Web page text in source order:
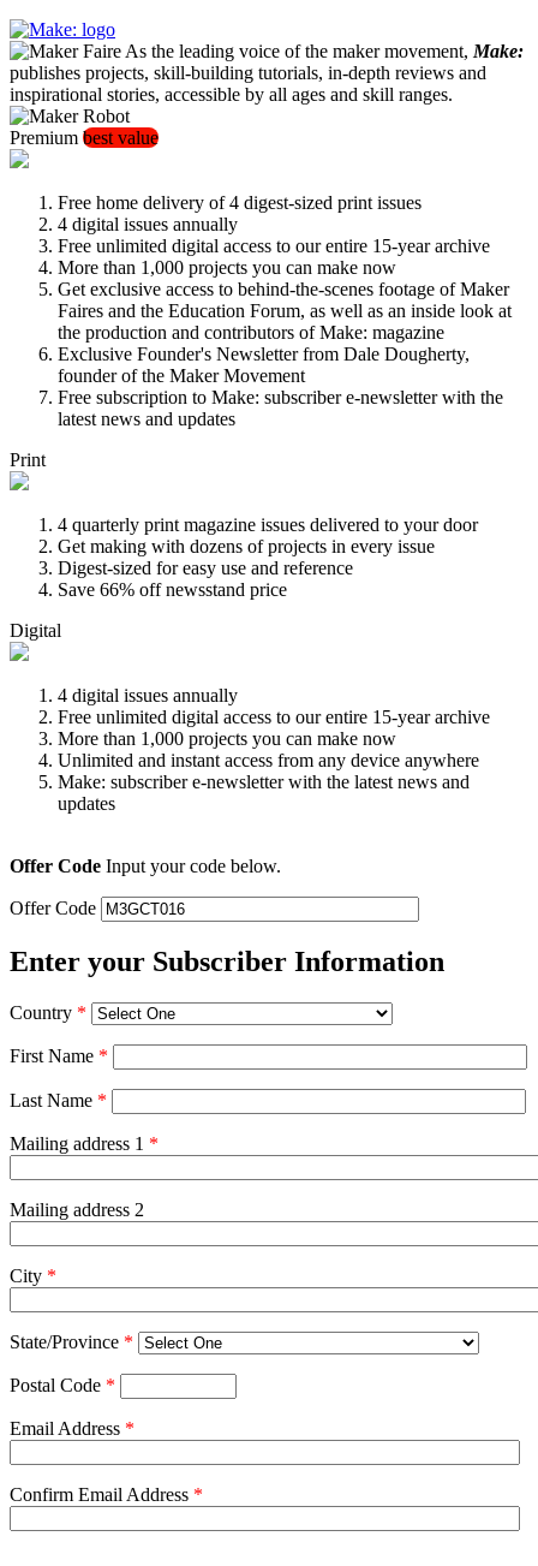
As the leading voice of the maker movement, Make:
publishes projects, skill-building tutorials, in-depth reviews and
inspirational stories, accessible by all ages and skill ranges.
Premium best value
Free home delivery of 4 digest-sized print issues
4 digital issues annually
Free unlimited digital access to our entire 15-year archive
More than 1,000 projects you can make now
Get exclusive access to behind-the-scenes footage of Maker
Faires and the Education Forum, as well as an inside look at
the production and contributors of Make: magazine
Exclusive Founder's Newsletter from Dale Dougherty,
founder of the Maker Movement
Free subscription to Make: subscriber e-newsletter with the
latest news and updates
Print
4 quarterly print magazine issues delivered to your door
Get making with dozens of projects in every issue
Digest-sized for easy use and reference
Save 66% off newsstand price
Digital
4 digital issues annually
Free unlimited digital access to our entire 15-year archive
More than 1,000 projects you can make now
Unlimited and instant access from any device anywhere
Make: subscriber e-newsletter with the latest news and
updates
Offer Code Input your code below.
Offer Code
Enter your Subscriber Information
Country *
First Name *
Last Name *
Mailing address 1 *
Mailing address 2
City *
State/Province *
Postal Code *
Email Address *
Confirm Email Address *